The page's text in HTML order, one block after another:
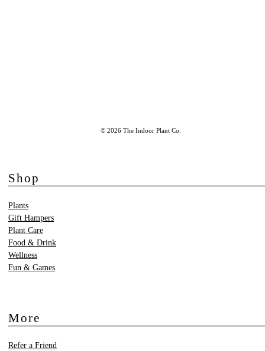
© 2026 The Indoor Plant Co.
Shop
Plants
Gift Hampers
Plant Care
Food & Drink
Wellness
Fun & Games
More
Refer a Friend